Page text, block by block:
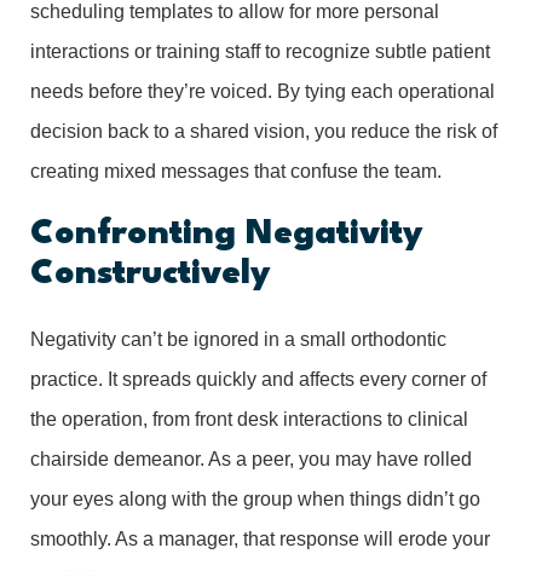
scheduling templates to allow for more personal
interactions or training staff to recognize subtle patient
needs before they’re voiced. By tying each operational
decision back to a shared vision, you reduce the risk of
creating mixed messages that confuse the team.
Confronting Negativity
Constructively
Negativity can’t be ignored in a small orthodontic
practice. It spreads quickly and affects every corner of
the operation, from front desk interactions to clinical
chairside demeanor. As a peer, you may have rolled
your eyes along with the group when things didn’t go
smoothly. As a manager, that response will erode your